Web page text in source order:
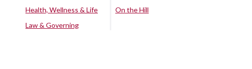
Health, Wellness & Life
Law & Governing
On the Hill